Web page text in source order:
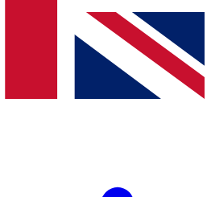
and offers from other Future
you agree to the Terms & Conditionsand
Privacy